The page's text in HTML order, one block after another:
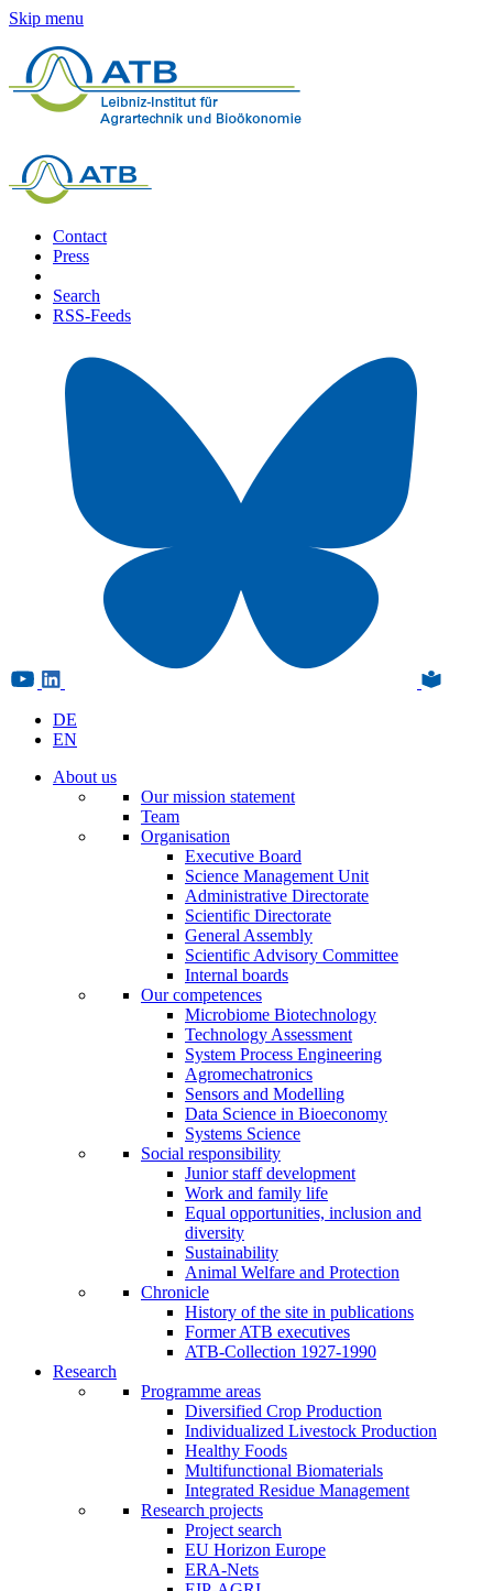
Skip menu
Contact
Press
Search
RSS-Feeds
DE
EN
About us
Our mission statement
Team
Organisation
Executive Board
Science Management Unit
Administrative Directorate
Scientific Directorate
General Assembly
Scientific Advisory Committee
Internal boards
Our competences
Microbiome Biotechnology
Technology Assessment
System Process Engineering
Agromechatronics
Sensors and Modelling
Data Science in Bioeconomy
Systems Science
Social responsibility
Junior staff development
Work and family life
Equal opportunities, inclusion and
diversity
Sustainability
Animal Welfare and Protection
Chronicle
History of the site in publications
Former ATB executives
ATB-Collection 1927-1990
Research
Programme areas
Diversified Crop Production
Individualized Livestock Production
Healthy Foods
Multifunctional Biomaterials
Integrated Residue Management
Research projects
Project search
EU Horizon Europe
ERA-Nets